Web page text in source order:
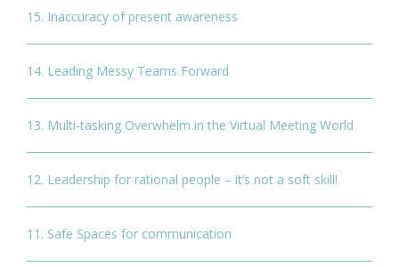
15. Inaccuracy of present awareness
14. Leading Messy Teams Forward
13. Multi-tasking Overwhelm in the Virtual Meeting World
12. Leadership for rational people – it’s not a soft skill!
11. Safe Spaces for communication